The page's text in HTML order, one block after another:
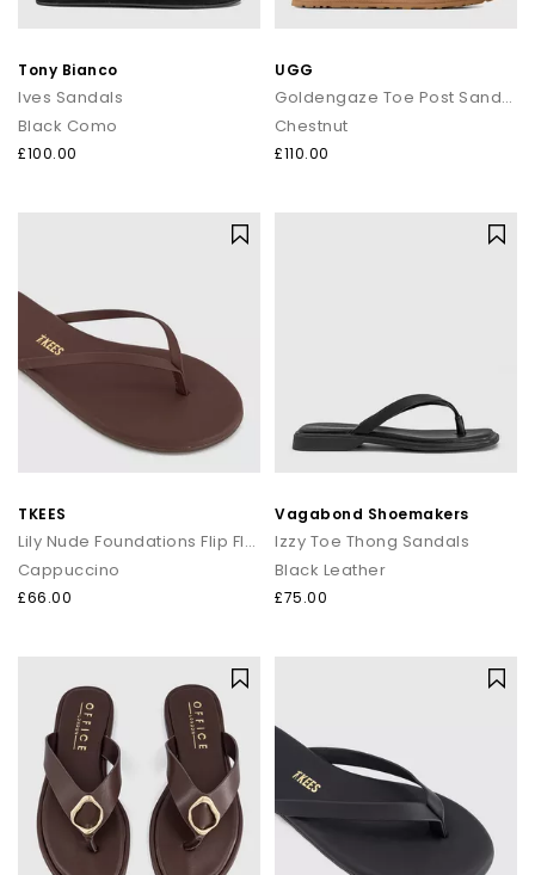
Tony Bianco
Ives Sandals
Black Como
£100.00
UGG
Goldengaze Toe Post Sandals
Chestnut
£110.00
TKEES
Lily Nude Foundations Flip Flops
Cappuccino
£66.00
Vagabond Shoemakers
Izzy Toe Thong Sandals
Black Leather
£75.00